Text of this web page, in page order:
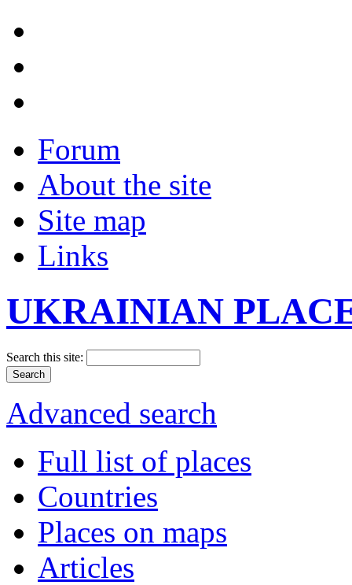
Forum
About the site
Site map
Links
UKRAINIAN
Search this site:
Advanced search
Full list of places
Countries
Places on maps
Articles